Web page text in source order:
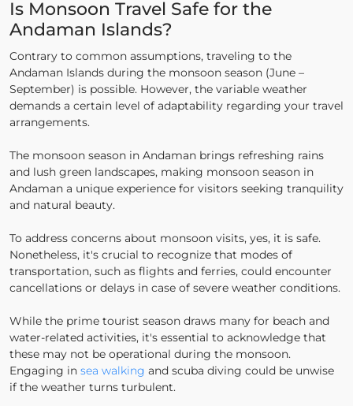
Is Monsoon Travel Safe for the
Andaman Islands?
Contrary to common assumptions, traveling to the
Andaman Islands during the monsoon season (June –
September) is possible. However, the variable weather
demands a certain level of adaptability regarding your travel
arrangements.
The monsoon season in Andaman brings refreshing rains
and lush green landscapes, making monsoon season in
Andaman a unique experience for visitors seeking tranquility
and natural beauty.
To address concerns about monsoon visits, yes, it is safe.
Nonetheless, it's crucial to recognize that modes of
transportation, such as flights and ferries, could encounter
cancellations or delays in case of severe weather conditions.
While the prime tourist season draws many for beach and
water-related activities, it's essential to acknowledge that
these may not be operational during the monsoon.
Engaging in sea walking and scuba diving could be unwise
if the weather turns turbulent.